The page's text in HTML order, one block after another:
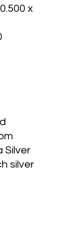
x
Silver
silver